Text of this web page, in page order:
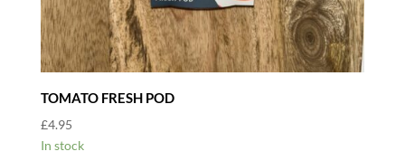
TOMATO FRESH POD
£4.95
In stock